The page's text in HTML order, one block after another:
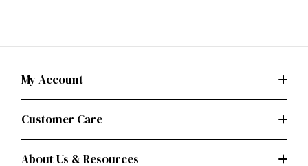
My Account
Customer Care
About Us & Resources